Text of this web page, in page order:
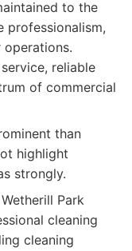
to the
professionalism,
reliable
of commercial
than
highlight
strongly.
Park
cleaning
cleaning